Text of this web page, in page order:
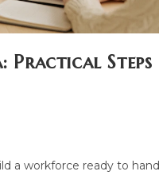
Practical
a workforce ready to